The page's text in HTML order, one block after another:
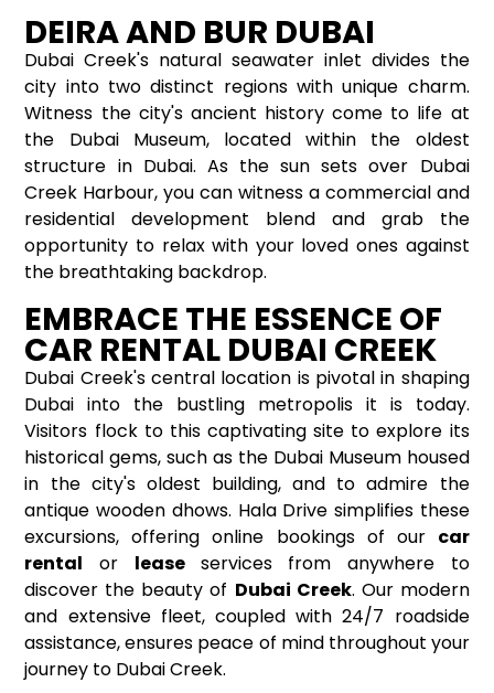
DEIRA AND BUR DUBAI
Dubai Creek's natural seawater inlet divides the
city into two distinct regions with unique charm.
Witness the city's ancient history come to life at
the Dubai Museum, located within the oldest
structure in Dubai. As the sun sets over Dubai
Creek Harbour, you can witness a commercial and
residential development blend and grab the
opportunity to relax with your loved ones against
the breathtaking backdrop.
EMBRACE THE ESSENCE OF
CAR RENTAL DUBAI CREEK
Dubai Creek's central location is pivotal in shaping
Dubai into the bustling metropolis it is today.
Visitors flock to this captivating site to explore its
historical gems, such as the Dubai Museum housed
in the city's oldest building, and to admire the
antique wooden dhows. Hala Drive simplifies these
excursions, offering online bookings of our car
rental or lease services from anywhere to
discover the beauty of Dubai Creek. Our modern
and extensive fleet, coupled with 24/7 roadside
assistance, ensures peace of mind throughout your
journey to Dubai Creek.